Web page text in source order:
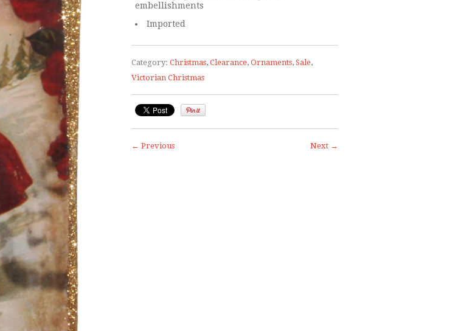
embellishments
Imported
Category: Christmas, Clearance, Ornaments, Sale,
Victorian Christmas
Next →
← Previous